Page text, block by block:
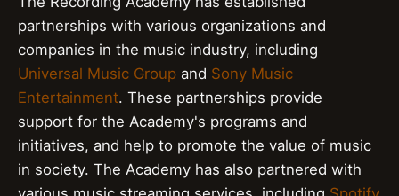
partnerships with various organizations and
companies in the music industry, including
Universal Music Group and Sony Music
Entertainment. These partnerships provide
support for the Academy's programs and
initiatives, and help to promote the value of music
in society. The Academy has also partnered with